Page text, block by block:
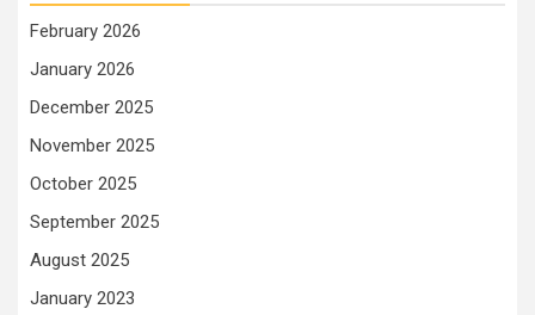
February 2026
January 2026
December 2025
November 2025
October 2025
September 2025
August 2025
January 2023